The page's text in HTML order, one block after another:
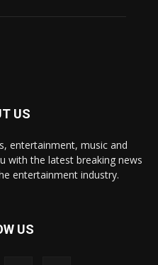
US
entertainment, music and
with the latest breaking news
entertainment industry.
US